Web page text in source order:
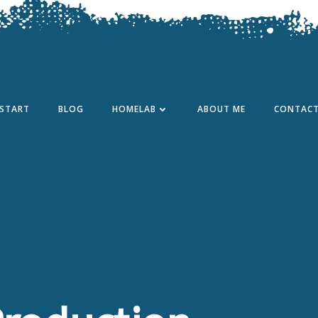
START BLOG HOMELAB ABOUT ME